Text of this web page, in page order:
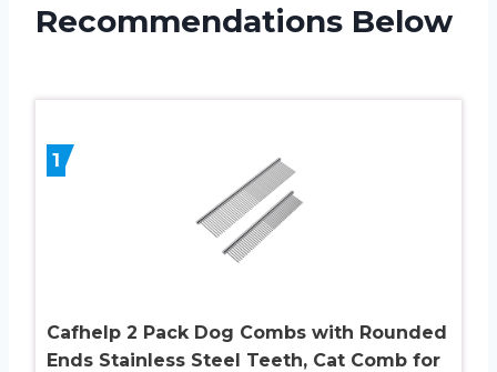
Recommendations Below
1
Cafhelp 2 Pack Dog Combs with Rounded
Ends Stainless Steel Teeth, Cat Comb for